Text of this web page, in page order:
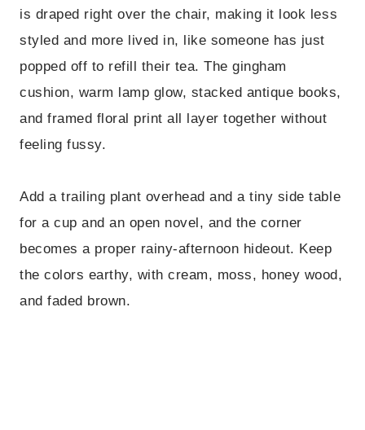
is draped right over the chair, making it look less
styled and more lived in, like someone has just
popped off to refill their tea. The gingham
cushion, warm lamp glow, stacked antique books,
and framed floral print all layer together without
feeling fussy.
Add a trailing plant overhead and a tiny side table
for a cup and an open novel, and the corner
becomes a proper rainy-afternoon hideout. Keep
the colors earthy, with cream, moss, honey wood,
and faded brown.